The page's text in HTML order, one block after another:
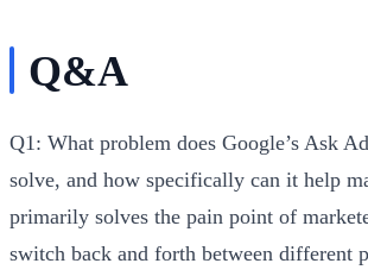
Q&A
Q1: What problem does Google’s Ask
solve, and how specifically can it help
primarily solves the pain point of
switch back and forth between different